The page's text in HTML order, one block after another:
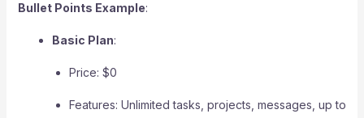
Bullet Points Example:
Basic Plan:
Price: $0
Features: Unlimited tasks, projects, messages, up to